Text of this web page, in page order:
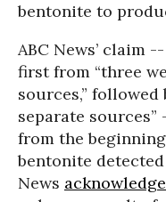
bentonite to
ABC News’ claim
first from “three
sources,”
separate
from the
bentonite
News